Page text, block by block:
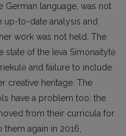
German language, was not
up-to-date analysis and
work was not held. The
of the Ieva Simonaitytė
and failure to include
creative heritage. The
have a problem too: the
from their curricula for
again in 2016,